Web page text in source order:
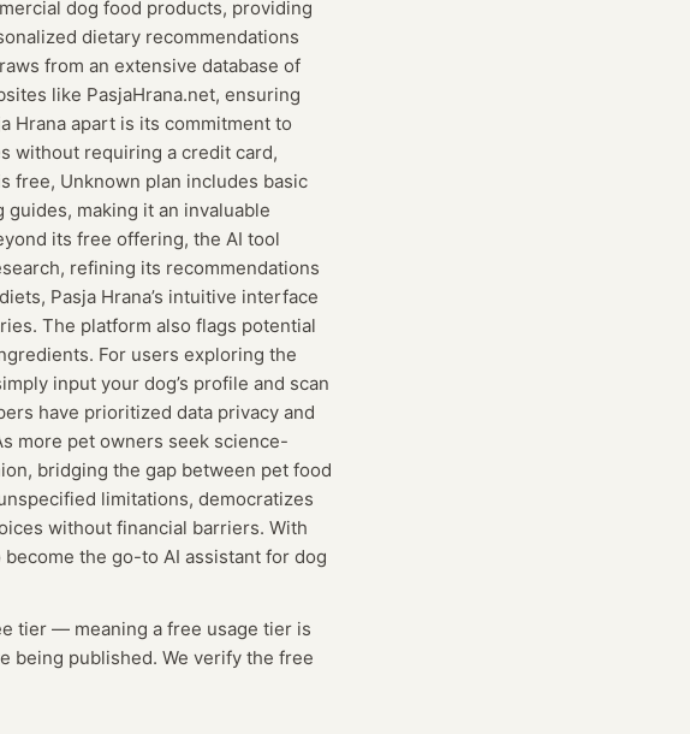
dog food products, providing
dietary recommendations
from an extensive database of
like PasjaHrana.net, ensuring
Hrana apart is its commitment to
without requiring a credit card,
free, Unknown plan includes basic
making it an invaluable
its free offering, the AI tool
refining its recommendations
Pasja Hrana’s intuitive interface
The platform also flags potential
For users exploring the
input your dog’s profile and scan
have prioritized data privacy and
more pet owners seek science-
bridging the gap between pet food
limitations, democratizes
without financial barriers. With
the go-to AI assistant for dog
tier — meaning a free usage tier is
being published. We verify the free